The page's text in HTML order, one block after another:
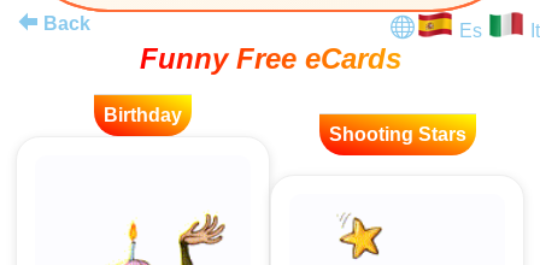
Back
Es It
Funny Free eCards
Birthday
Shooting Stars